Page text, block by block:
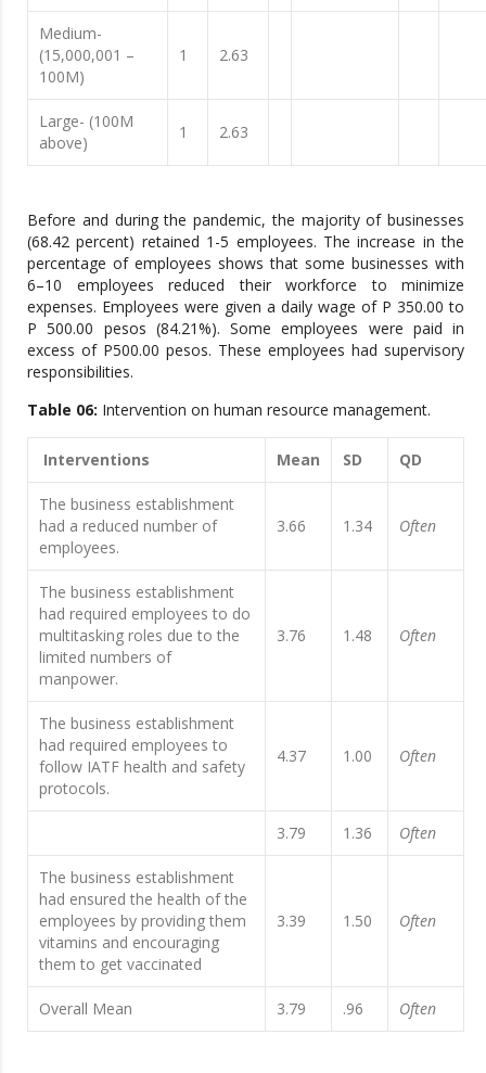
Medium-
(15,000,001 –
100M)
1 2.63
Large- (100M
above)
1 2.63
Before and during the pandemic, the majority of businesses
(68.42 percent) retained 1-5 employees. The increase in the
percentage of employees shows that some businesses with
6–10 employees reduced their workforce to minimize
expenses. Employees were given a daily wage of P 350.00 to
P 500.00 pesos (84.21%). Some employees were paid in
excess of P500.00 pesos. These employees had supervisory
responsibilities.
Table 06: Intervention on human resource management.
Interventions Mean SD QD
The business establishment
had a reduced number of
employees.
3.66 1.34 Often
The business establishment
had required employees to do
multitasking roles due to the
limited numbers of
manpower.
3.76 1.48 Often
The business establishment
had required employees to
follow IATF health and safety
protocols.
4.37 1.00 Often
3.79 1.36 Often
The business establishment
had ensured the health of the
employees by providing them
vitamins and encouraging
them to get vaccinated
3.39 1.50 Often
Overall Mean 3.79 .96 Often